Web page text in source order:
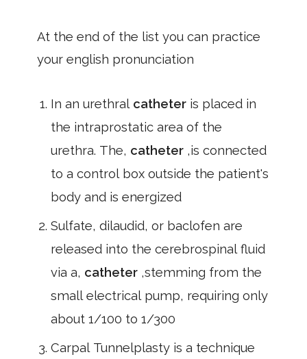
At the end of the list you can practice
your english pronunciation
In an urethral catheter is placed in
the intraprostatic area of the
urethra. The, catheter ,is connected
to a control box outside the patient's
body and is energized
Sulfate, dilaudid, or baclofen are
released into the cerebrospinal fluid
via a, catheter ,stemming from the
small electrical pump, requiring only
about 1/100 to 1/300
Carpal Tunnelplasty is a technique